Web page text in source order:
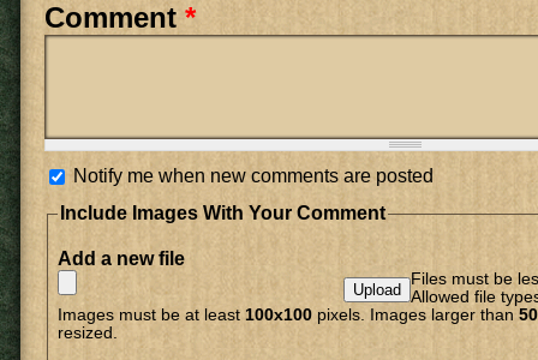
Comment *
Notify me when new comments are posted
Include Images With Your Comment
Add a new file
Files must be
Allowed file
Images must be at least 100x100 pixels. Images larger than
resized.